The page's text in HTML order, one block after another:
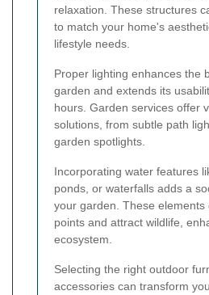
relaxation. These structures
to match your home's
lifestyle needs.
Proper lighting enhances the
garden and extends its
hours. Garden services offer
solutions, from subtle path
garden spotlights.
Incorporating water features
ponds, or waterfalls adds a
your garden. These elements
points and attract wildlife,
ecosystem.
Selecting the right outdoor
accessories can transform